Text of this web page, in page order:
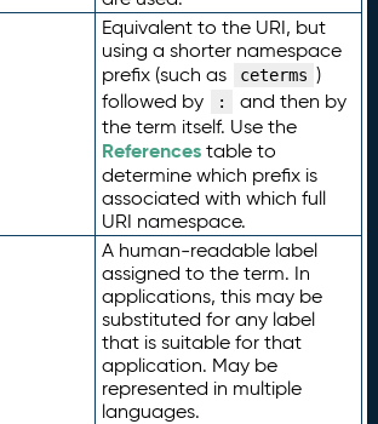
Equivalent to the URI, but
using a shorter namespace
prefix (such as
ceterms )
followed by
:
and then by
the term itself. Use the
Referencestable to
determine which prefix is
associated with which full
URI namespace.
A human-readable label
assigned to the term. In
applications, this may be
substituted for any label
that is suitable for that
application. May be
represented in multiple
languages.